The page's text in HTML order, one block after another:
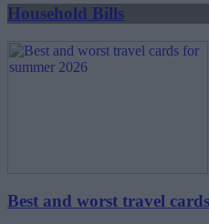
Household Bills
Best and worst travel